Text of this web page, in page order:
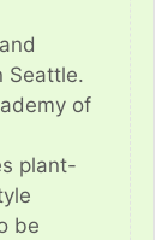
Seattle.
of
plant-
be